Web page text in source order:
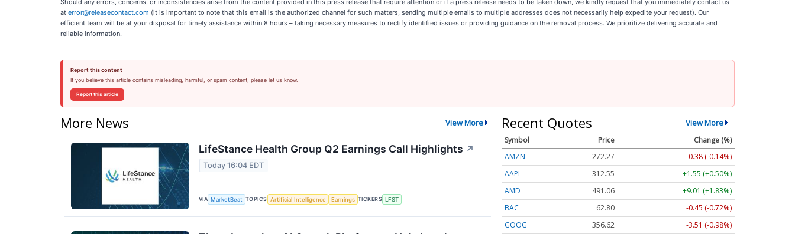
Should any errors, concerns, or inconsistencies arise from the content provided in this press release that require attention or if a press release needs to be taken down, we kindly request that you immediately contact us
at error@releasecontact.com (it is important to note that this email is the authorized channel for such matters, sending multiple emails to multiple addresses does not necessarily help expedite your request). Our
efficient team will be at your disposal for timely assistance within 8 hours – taking necessary measures to rectify identified issues or providing guidance on the removal process. We prioritize delivering accurate and
reliable information.
Report this content
If you believe this article contains misleading, harmful, or spam content, please let us know.
Report this article
More News View More
LifeStance Health Group Q2 Earnings Call Highlights ↗
Today 16:04 EDT
VIA MarketBeat TOPICS Artificial Intelligence Earnings TICKERS LFST
Recent Quotes View More
Symbol Price
Change (%)
AMZN
272.24
-0.41 (-0.15%)
AAPL
312.56
+1.56 (+0.50%)
AMD
491.16
+9.11 (+1.85%)
BAC
62.80
-0.45 (-0.71%)
GOOG
356.54 -3.59 (-1.01%)